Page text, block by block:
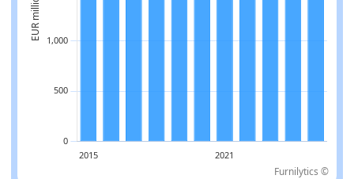
Furnilytics ©